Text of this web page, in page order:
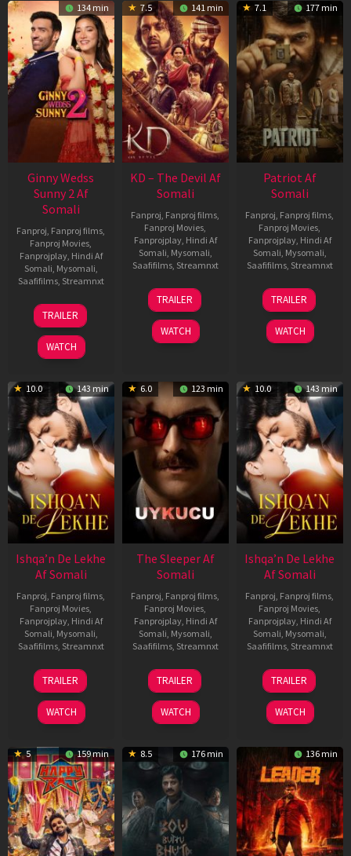
134 min
Ginny Wedss
Sunny 2 Af
Somali
Fanproj, Fanproj films,
Fanproj Movies,
Fanprojplay, Hindi Af
Somali, Mysomali,
Saafifilms, Streamnxt
24
Apr
2026
TRAILER
WATCH
7.5 141 min
KD – The Devil Af
Somali
Fanproj, Fanproj films,
Fanproj Movies,
Fanprojplay, Hindi Af
Somali, Mysomali,
Saafifilms, Streamnxt
30
Apr
2026
TRAILER
WATCH
7.1 177 min
Patriot Af
Somali
Fanproj, Fanproj films,
Fanproj Movies,
Fanprojplay, Hindi Af
Somali, Mysomali,
Saafifilms, Streamnxt
01
May
2026
TRAILER
WATCH
10.0 143 min
Ishqa’n De Lekhe
Af Somali
Fanproj, Fanproj films,
Fanproj Movies,
Fanprojplay, Hindi Af
Somali, Mysomali,
Saafifilms, Streamnxt
06
Mar
2026
TRAILER
WATCH
6.0 123 min
The Sleeper Af
Somali
Fanproj, Fanproj films,
Fanproj Movies,
Fanprojplay, Hindi Af
Somali, Mysomali,
Saafifilms, Streamnxt
29
Oct
2025
TRAILER
WATCH
10.0 143 min
Ishqa’n De Lekhe
Af Somali
Fanproj, Fanproj films,
Fanproj Movies,
Fanprojplay, Hindi Af
Somali, Mysomali,
Saafifilms, Streamnxt
06
Mar
2026
TRAILER
WATCH
5 159 min 8.5 176 min 136 min